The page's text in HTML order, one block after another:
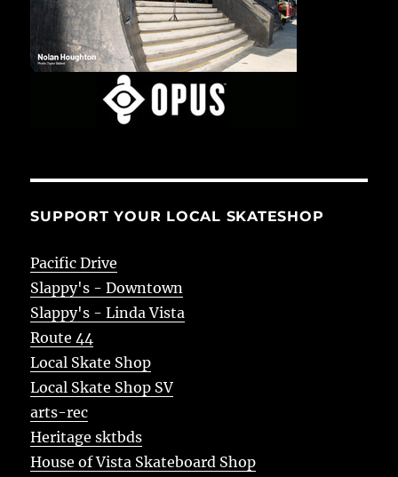
SUPPORT YOUR LOCAL SKATESHOP
Pacific Drive
Slappy's - Downtown
Slappy's - Linda Vista
Route 44
Local Skate Shop
Local Skate Shop SV
arts-rec
Heritage sktbds
House of Vista Skateboard Shop